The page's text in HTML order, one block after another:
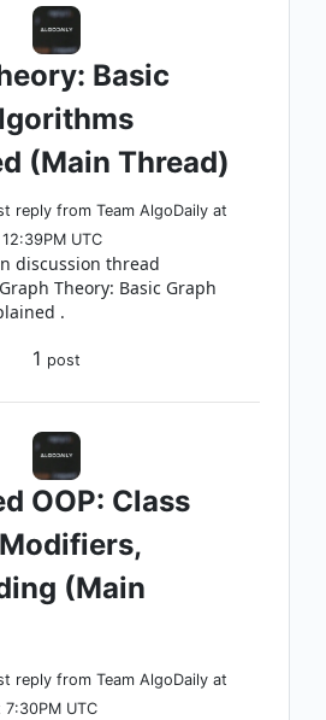
Basic
(Main Thread)
reply from Team AlgoDaily at
UTC
discussion thread
Theory: Basic Graph
.
1 post
OOP: Class
(Main
reply from Team AlgoDaily at
UTC